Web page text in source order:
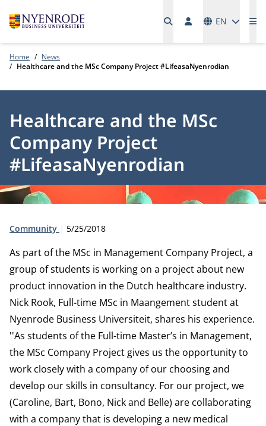
EN
Home
News
Healthcare and the MSc Company Project #LifeasaNyenrodian
Healthcare and the MSc
Company Project
#LifeasaNyenrodian
Type:
Community Publication date:
5/25/2018
As part of the MSc in Management Company Project, a
group of students is working on a project about new
product innovation in the Dutch healthcare industry.
Nick Rook, Full-time MSc in Maangement student at
Nyenrode Business Universiteit, shares his experience.
''As students of the Full-time Master’s in Management,
the MSc Company Project gives us the opportunity to
work closely with a company of our choosing and
develop our skills in consultancy. For our project, we
(Caroline, Bart, Bono, Nick and Belle) are collaborating
with a company that is developing a new medical